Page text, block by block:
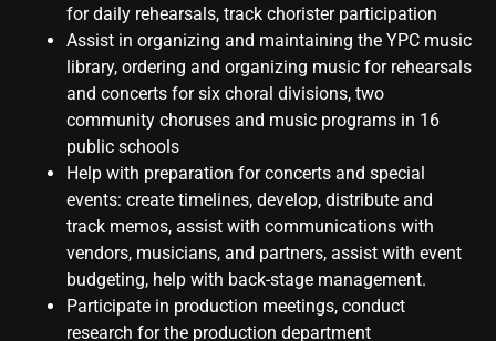
for daily rehearsals, track chorister participation
Assist in organizing and maintaining the YPC music
library, ordering and organizing music for rehearsals
and concerts for six choral divisions, two
community choruses and music programs in 16
public schools
Help with preparation for concerts and special
events: create timelines, develop, distribute and
track memos, assist with communications with
vendors, musicians, and partners, assist with event
budgeting, help with back-stage management.
Participate in production meetings, conduct
research for the production department